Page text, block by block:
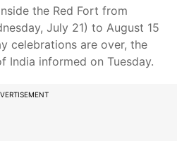
the Red Fort from
July 21) to August 15
celebrations are over, the
India informed on Tuesday.